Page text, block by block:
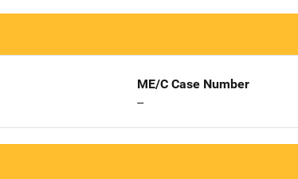
ME/C Case Number
--